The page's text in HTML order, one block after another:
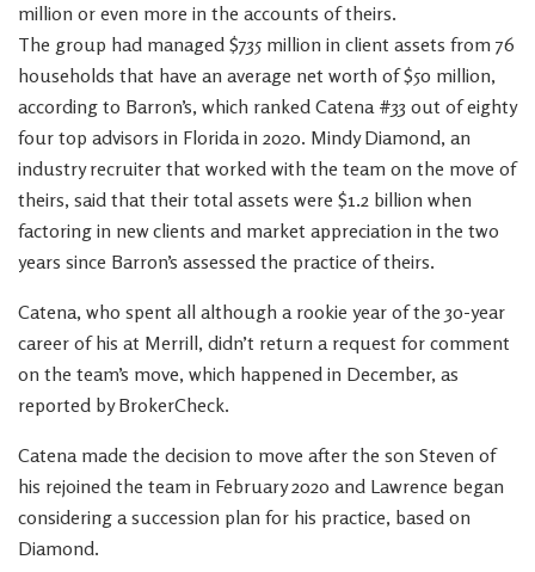
million or even more in the accounts of theirs.
The group had managed $735 million in client assets from 76
households that have an average net worth of $50 million,
according to Barron’s, which ranked Catena #33 out of eighty
four top advisors in Florida in 2020. Mindy Diamond, an
industry recruiter that worked with the team on the move of
theirs, said that their total assets were $1.2 billion when
factoring in new clients and market appreciation in the two
years since Barron’s assessed the practice of theirs.
Catena, who spent all although a rookie year of the 30-year
career of his at Merrill, didn’t return a request for comment
on the team’s move, which happened in December, as
reported by BrokerCheck.
Catena made the decision to move after the son Steven of
his rejoined the team in February 2020 and Lawrence began
considering a succession plan for his practice, based on
Diamond.